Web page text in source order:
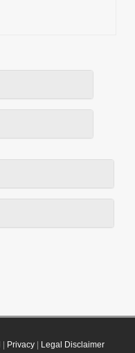
Privacy| Legal Disclaimer